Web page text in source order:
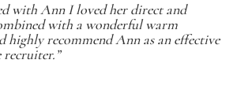
with Ann I loved her direct and
with a wonderful warm
highly recommend Ann as an effective
recruiter.”